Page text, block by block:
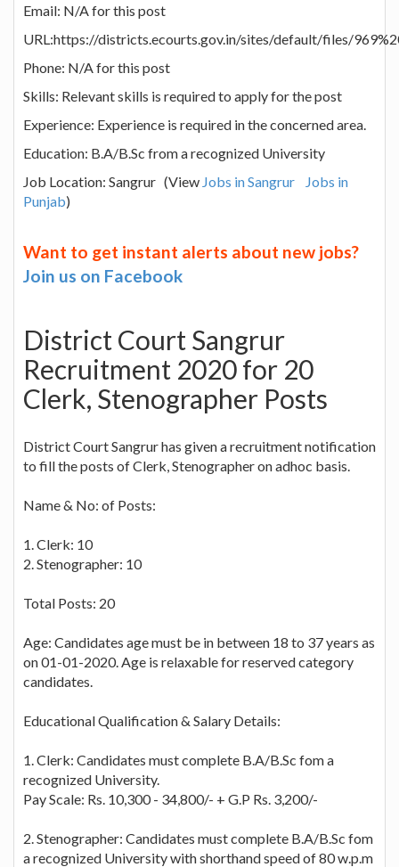
Email: N/A for this post
URL:https://districts.ecourts.gov.in/sites/default/files/
Phone: N/A for this post
Skills: Relevant skills is required to apply for the post
Experience: Experience is required in the concerned area.
Education: B.A/B.Sc from a recognized University
Job Location: Sangrur (View Jobs in Sangrur
Jobs in
Punjab)
Want to get instant alerts about new jobs?
Join us on Facebook
District Court Sangrur
Recruitment 2020 for 20
Clerk, Stenographer Posts
District Court Sangrur has given a recruitment notification
to fill the posts of Clerk, Stenographer on adhoc basis.
Name & No: of Posts:
1. Clerk: 10
2. Stenographer: 10
Total Posts: 20
Age: Candidates age must be in between 18 to 37 years as
on 01-01-2020. Age is relaxable for reserved category
candidates.
Educational Qualification & Salary Details:
1. Clerk: Candidates must complete B.A/B.Sc fom a
recognized University.
Pay Scale: Rs. 10,300 - 34,800/- + G.P Rs. 3,200/-
2. Stenographer: Candidates must complete B.A/B.Sc fom
a recognized University with shorthand speed of 80 w.p.m